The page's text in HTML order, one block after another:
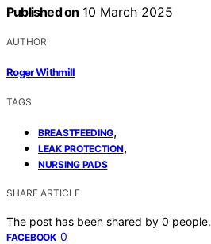
Published on 10 March 2025
AUTHOR
Roger Withmill
TAGS
BREASTFEEDING,
LEAK PROTECTION,
NURSING PADS
SHARE ARTICLE
The post has been shared by 0 people.
FACEBOOK 0